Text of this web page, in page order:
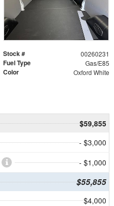
Stock # 00260231
Fuel Type Gas/E85
Color Oxford White
$59,855
- $3,000
- $1,000
$55,855
$4,000